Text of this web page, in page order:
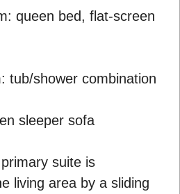
queen bed, flat-screen
tub/shower combination
sleeper sofa
suite is
living area by a sliding